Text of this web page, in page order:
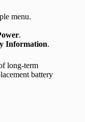
menu.
.
Information.
long‑term
battery